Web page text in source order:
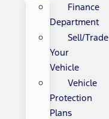
Finance
Department
Sell/Trade
Your
Vehicle
Vehicle
Protection
Plans